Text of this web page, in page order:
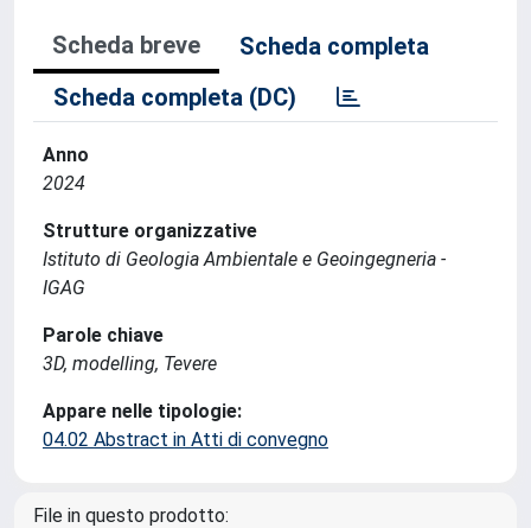
Scheda breve
Scheda completa
Scheda completa (DC)
Anno
2024
Strutture organizzative
Istituto di Geologia Ambientale e Geoingegneria -
IGAG
Parole chiave
3D, modelling, Tevere
Appare nelle tipologie:
04.02 Abstract in Atti di convegno
File in questo prodotto: